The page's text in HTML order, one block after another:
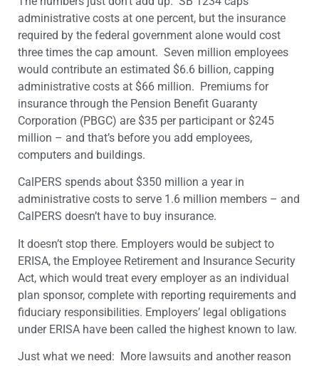
administrative costs at one percent, but the insurance
required by the federal government alone would cost
three times the cap amount. Seven million employees
would contribute an estimated $6.6 billion, capping
administrative costs at $66 million. Premiums for
insurance through the Pension Benefit Guaranty
Corporation (PBGC) are $35 per participant or $245
million – and that’s before you add employees,
computers and buildings.
CalPERS spends about $350 million a year in
administrative costs to serve 1.6 million members – and
CalPERS doesn’t have to buy insurance.
It doesn’t stop there. Employers would be subject to
ERISA, the Employee Retirement and Insurance Security
Act, which would treat every employer as an individual
plan sponsor, complete with reporting requirements and
fiduciary responsibilities. Employers’ legal obligations
under ERISA have been called the highest known to law.
Just what we need: More lawsuits and another reason